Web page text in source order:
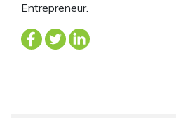
Entrepreneur.